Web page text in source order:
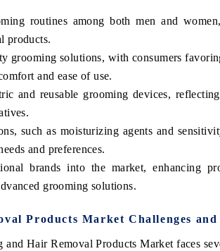
routines among both men and
products.
grooming solutions, with consumers
and ease of use.
and reusable grooming devices,
such as moisturizing agents and
and preferences.
brands into the market, enhancing
grooming solutions.
Products Market Challenges and
Hair Removal Products Market faces